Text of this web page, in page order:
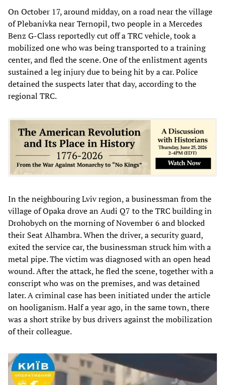
On October 17, around midday, on a road near the village
of Plebanivka near Ternopil, two people in a Mercedes
Benz G-Class reportedly cut off a TRC vehicle, took a
mobilized one who was being transported to a training
center, and fled the scene. One of the enlistment agents
sustained a leg injury due to being hit by a car. Police
detained the suspects later that day, according to the
regional TRC.
In the neighbouring Lviv region, a businessman from the
village of Opaka drove an Audi Q7 to the TRC building in
Drohobych on the morning of November 6 and blocked
their Seat Alhambra. When the driver, a security guard,
exited the service car, the businessman struck him with a
metal pipe. The victim was diagnosed with an open head
wound. After the attack, he fled the scene, together with a
conscript who was on the premises, and was detained
later. A criminal case has been initiated under the article
on hooliganism. Half a year ago, in the same town, there
was a short strike by bus drivers against the mobilization
of their colleague.